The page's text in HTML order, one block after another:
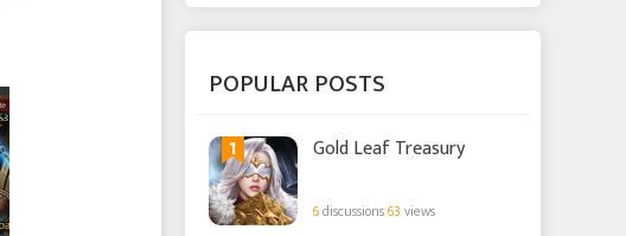
POPULAR POSTS
1 Gold Leaf Treasury
6discussions63 views